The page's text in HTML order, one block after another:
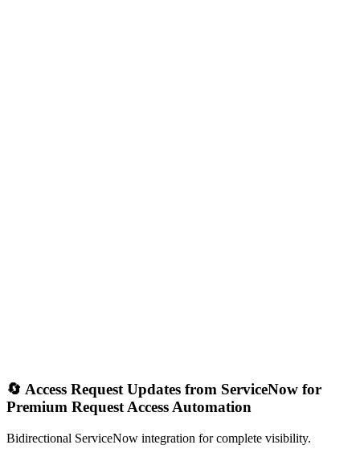
🔄 Access Request Updates from ServiceNow for
Premium Request Access Automation
Bidirectional ServiceNow integration for complete visibility.